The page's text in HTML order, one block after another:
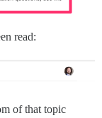
read:
of that topic